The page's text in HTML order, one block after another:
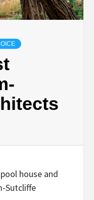
house and
Sutcliffe